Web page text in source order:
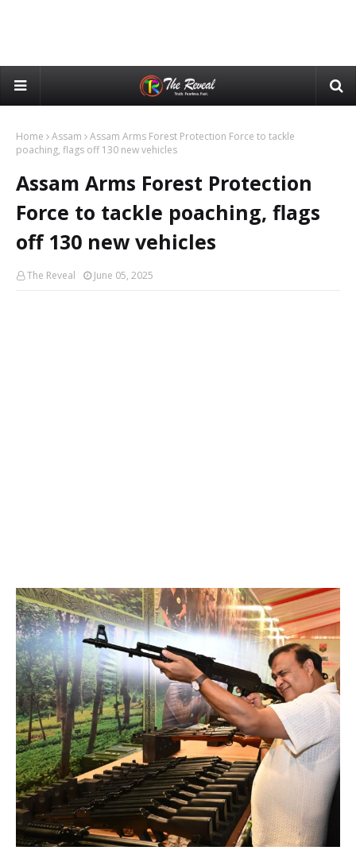
Home Assam
Assam Arms Forest Protection Force to tackle
poaching, flags off 130 new vehicles
Assam Arms Forest Protection
Force to tackle poaching, flags
off 130 new vehicles
The Reveal June 05, 2025